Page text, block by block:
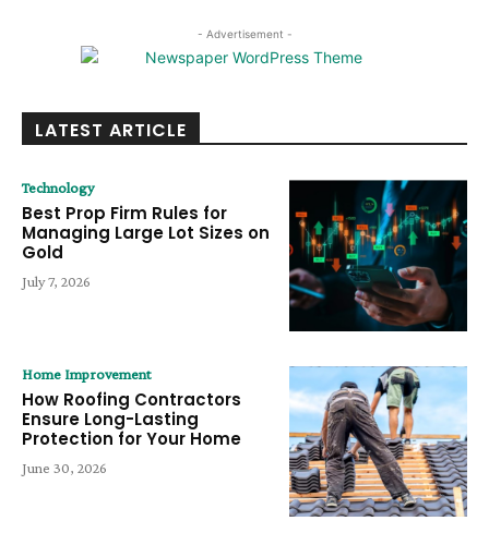
- Advertisement -
LATEST ARTICLE
Technology
Best Prop Firm Rules for
Managing Large Lot Sizes on
Gold
July 7, 2026
Home Improvement
How Roofing Contractors
Ensure Long-Lasting
Protection for Your Home
June 30, 2026